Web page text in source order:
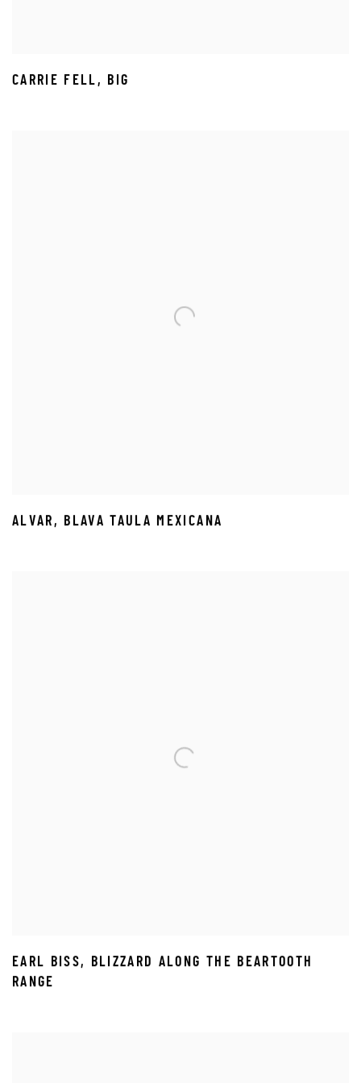
CARRIE FELL , BIG
ALVAR , BLAVA TAULA MEXICANA
EARL BISS,
BLIZZARD ALONG THE BEARTOOTH
RANGE